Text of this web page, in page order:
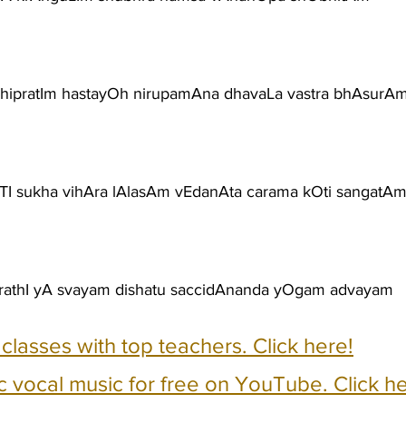
hastayOh nirupamAna dhavaLa vastra
sukha vihAra lAlasAm vEdanAta carama kOti sangatAm
yA svayam dishatu saccidAnanda yOgam advayam
classes with top teachers. Click here!
vocal music for free on YouTube. Click